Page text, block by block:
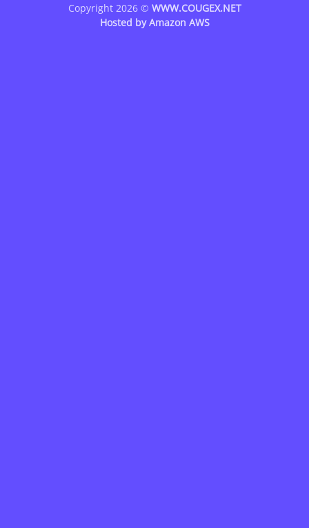
Copyright 2026 © WWW.COUGEX.NET
Hosted byAmazon AWS